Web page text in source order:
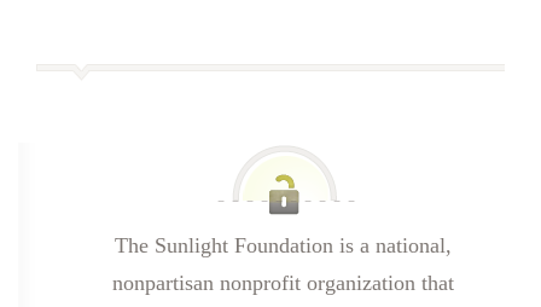
The Sunlight Foundation is a national,
nonpartisan nonprofit organization that